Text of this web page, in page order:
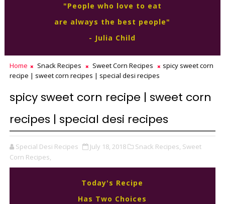
"People who love to eat
are always the best people"
- Julia Child
Home Snack Recipes Sweet Corn Recipes
spicy sweet corn
recipe | sweet corn recipes | special desi recipes
spicy sweet corn recipe | sweet corn
recipes | special desi recipes
Special Desi Recipes July 18, 2018 Snack Recipes, Sweet
Corn Recipes,
Today's Recipe
Has Two Choices